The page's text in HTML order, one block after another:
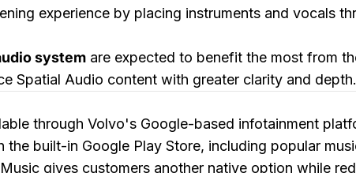
experience by placing instruments and vocals
system are expected to benefit the most from
Spatial Audio content with greater clarity and depth.
through Volvo's Google-based infotainment
built-in Google Play Store, including popular
gives customers another native option while